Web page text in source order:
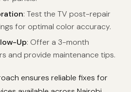
: Test the TV post-repair
for optimal color accuracy.
Up: Offer a 3-month
and provide maintenance tips.
ensures reliable fixes for